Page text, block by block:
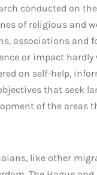
conducted on
of religious and
associations and
or impact
on self-help,
that seek
of the areas
like other